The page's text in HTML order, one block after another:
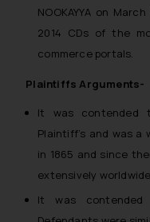
NOOKAYYA on
2014 CDs of the
commerce portals.
Plaintiffs Arguments-
It was contended
Plaintiff’s and was a
in 1865 and since
extensively
It was